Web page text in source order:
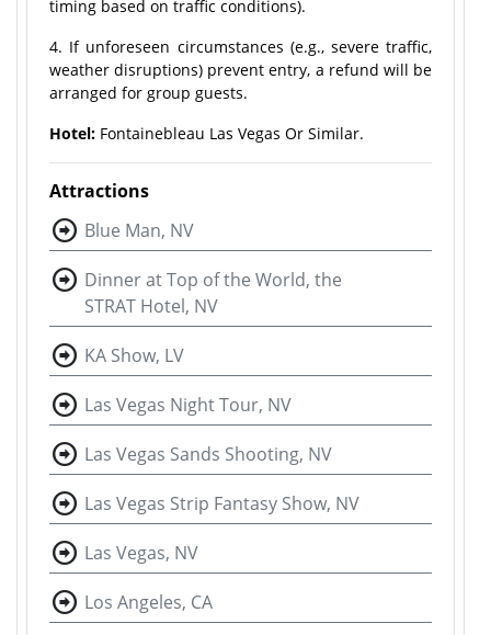
timing based on traffic conditions).
4. If unforeseen circumstances (e.g., severe traffic,
weather disruptions) prevent entry, a refund will be
arranged for group guests.
Hotel: Fontainebleau Las Vegas Or Similar.
Attractions
Blue Man, NV
Dinner at Top of the World, the
STRAT Hotel, NV
KA Show, LV
Las Vegas Night Tour, NV
Las Vegas Sands Shooting, NV
Las Vegas Strip Fantasy Show, NV
Las Vegas, NV
Los Angeles, CA